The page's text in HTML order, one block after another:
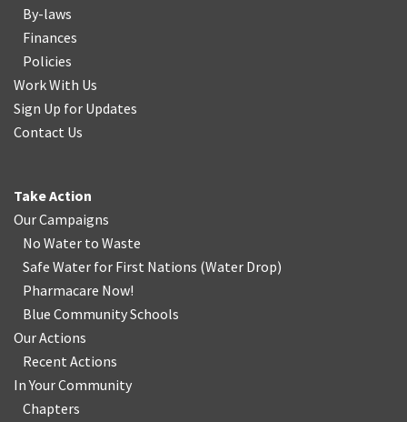
By-laws
Finances
Policies
Work With Us
Sign Up for Updates
Contact Us
Take Action
Our Campaigns
No Water to Waste
Safe Water for First Nations (Water Drop)
Pharmacare Now!
Blue Community Schools
Our Actions
Recent Actions
In Your Community
Chapters